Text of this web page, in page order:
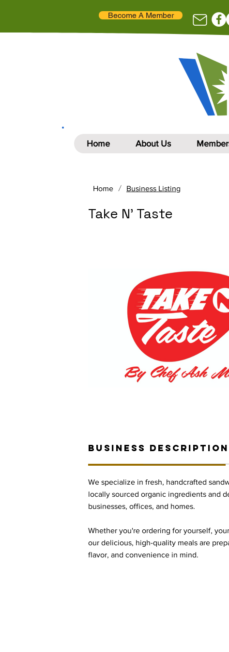
Become A Member
Home About Us
Home / Business Listing
Take N' Taste
BUSINESS
We specialize in fresh, handcrafted
locally sourced organic ingredients and
businesses, offices, and homes.
Whether you're ordering for yourself,
our delicious, high-quality meals are
flavor, and convenience in mind.